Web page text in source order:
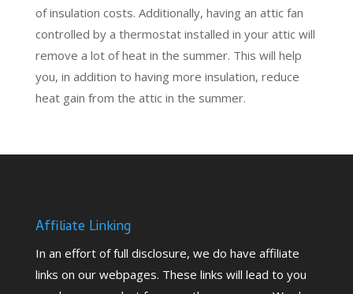
of insulation costs. Additionally, having an attic fan
controlled by a thermostat installed in your attic will
remove a lot of heat in the summer. This will help
you, in addition to having more insulation, reduce
heat gain from the attic in the summer.
Affiliate Linking
In an effort of full disclosure, we do have affiliate
links on our webpages. These links will lead to you